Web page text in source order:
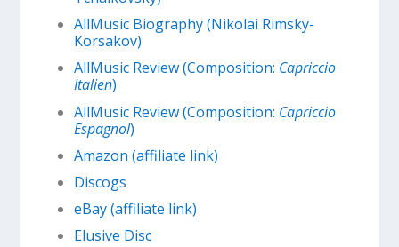
AllMusic Biography (Nikolai Rimsky-
Korsakov)
AllMusic Review (Composition: Capriccio
Italien)
AllMusic Review (Composition: Capriccio
Espagnol)
Amazon (affiliate link)
Discogs
eBay (affiliate link)
Elusive Disc